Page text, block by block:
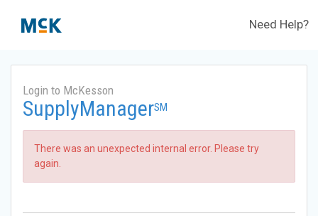
Need Help?
Login to McKesson
SupplyManagerSM
There was an unexpected internal error. Please try
again.